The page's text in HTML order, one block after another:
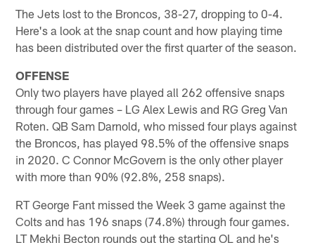
The Jets lost to the Broncos, 38-27, dropping to 0-4.
Here's a look at the snap count and how playing time
has been distributed over the first quarter of the season.
OFFENSE
Only two players have played all 262 offensive snaps
through four games – LG Alex Lewis and RG Greg Van
Roten. QB Sam Darnold, who missed four plays against
the Broncos, has played 98.5% of the offensive snaps
in 2020. C Connor McGovern is the only other player
with more than 90% (92.8%, 258 snaps).
RT George Fant missed the Week 3 game against the
Colts and has 196 snaps (74.8%) through four games.
LT Mekhi Becton rounds out the starting OL and he's